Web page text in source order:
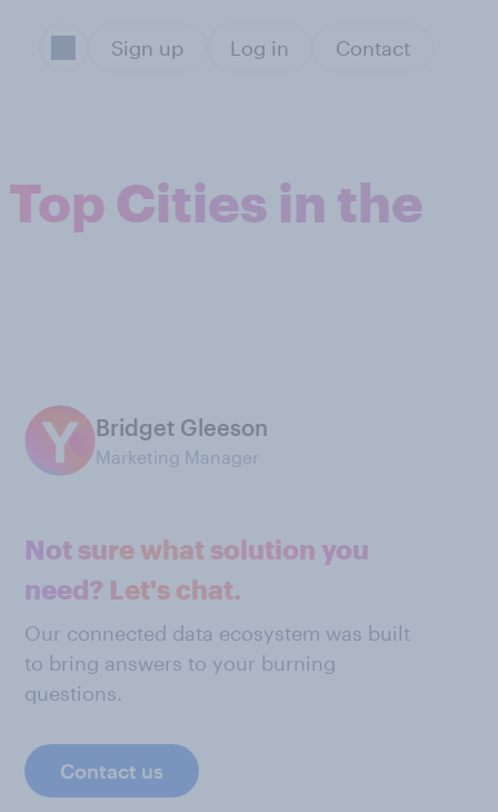
Sign up Log in Contact
Cities in the
Bridget Gleeson
Marketing Manager
Not sure what solution you
need? Let's chat.
Our connected data ecosystem was built
to bring answers to your burning
questions.
Contact us